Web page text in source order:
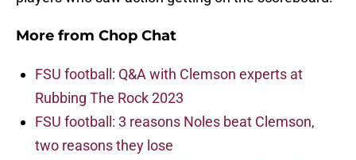
More from Chop Chat
FSU football: Q&A with Clemson experts at
Rubbing The Rock 2023
FSU football: 3 reasons Noles beat Clemson,
two reasons they lose